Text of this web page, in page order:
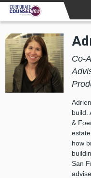
Skip to main content
Co-
build.
&
how
San